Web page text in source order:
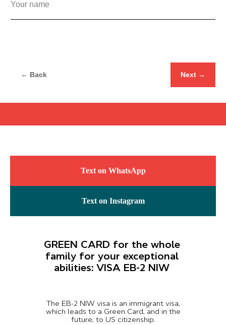
← Back Next →
Text on WhatsApp
Text on Instagram
GREEN CARD for the whole
family for your exceptional
abilities: VISA EB-2 NIW
The EB-2 NIW visa is an immigrant visa,
which leads to a Green Card, and in the
future, to US citizenship.